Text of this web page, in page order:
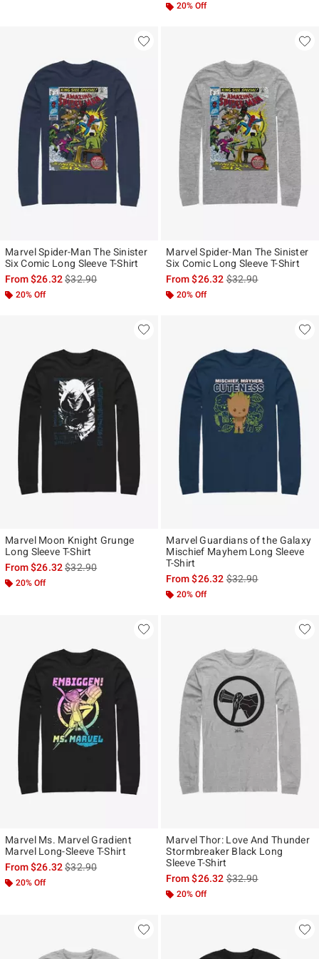
20% Off
Marvel Spider-Man The Sinister
Six Comic Long Sleeve T-Shirt
From$26.32is sales price, the original price is
$32.90
20% Off
Marvel Spider-Man The Sinister
Six Comic Long Sleeve T-Shirt
From$26.32is sales price, the
$32.90
20% Off
Marvel Moon Knight Grunge
Long Sleeve T-Shirt
From$26.32is sales price, the original price is
$32.90
20% Off
Marvel Guardians of the Galaxy
Mischief Mayhem Long Sleeve
T-Shirt
From$26.32is sales price, the
$32.90
20% Off
Marvel Ms. Marvel Gradient
Marvel Long-Sleeve T-Shirt
From$26.32is sales price, the original price is
$32.90
20% Off
Marvel Thor: Love And Thunder
Stormbreaker Black Long
Sleeve T-Shirt
From$26.32is sales price, the
$32.90
20% Off